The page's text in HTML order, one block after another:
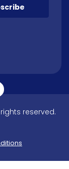
reserved.